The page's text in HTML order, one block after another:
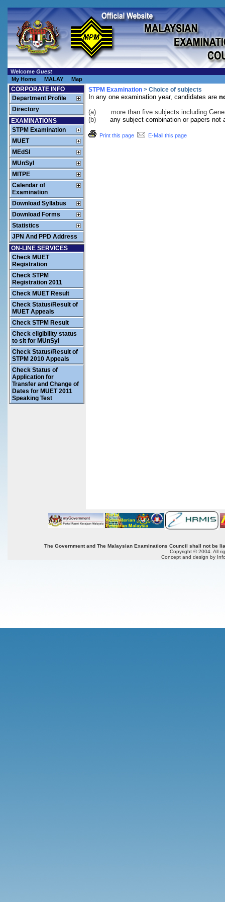
Welcome Guest
My Home
MALAY Map
CORPORATE INFO
Department Profile
Directory
EXAMINATIONS
STPM Examination
MUET
MEdSI
MUnSyI
MITPE
Calendar of
Examination
Download Syllabus
Download Forms
Statistics
JPN And PPD Address
ON-LINE SERVICES
Check MUET
Registration
Check STPM
Registration 2011
Check MUET Result
Check Status/Result of
MUET Appeals
Check STPM Result
Check eligibility status
to sit for MUnSyI
Check Status/Result of
STPM 2010 Appeals
Check Status of
Application for
Transfer and Change of
Dates for MUET 2011
Speaking Test
STPM Examination > Choice of subjects
In any one examination year, candidates are
(a)
more than five subjects including
(b) any subject combination or papers not
Print this page E-Mail this page
The Government and The Malaysian Examinations Council shall not be
Copyright © 2004. All
Concept and design by